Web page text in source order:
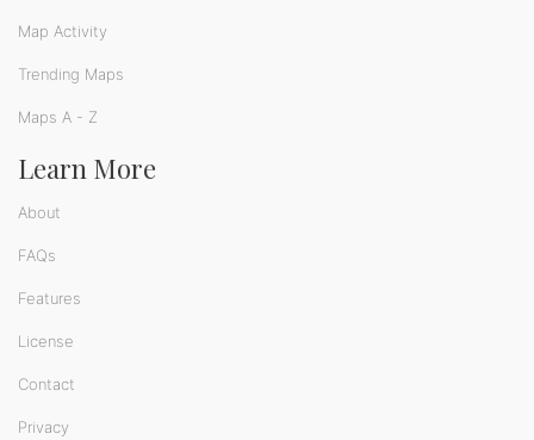
Map Activity
Trending Maps
Maps A - Z
Learn More
About
FAQs
Features
License
Contact
Privacy